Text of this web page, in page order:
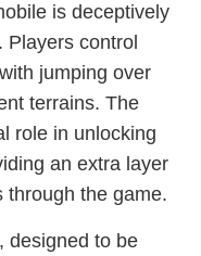
is deceptively
control
jumping over
terrains. The
role in unlocking
an extra layer
through the game.
designed to be